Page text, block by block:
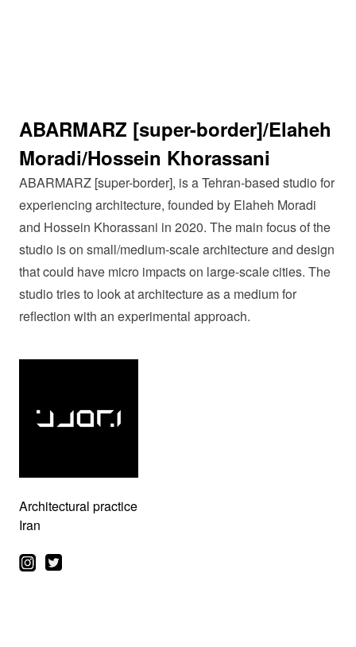
ABARMARZ [super-border]/Elaheh
Moradi/Hossein Khorassani
ABARMARZ [super-border], is a Tehran-based studio for
experiencing architecture, founded by Elaheh Moradi
and Hossein Khorassani in 2020. The main focus of the
studio is on small/medium-scale architecture and design
that could have micro impacts on large-scale cities. The
studio tries to look at architecture as a medium for
reflection with an experimental approach.
Architectural practice
Iran